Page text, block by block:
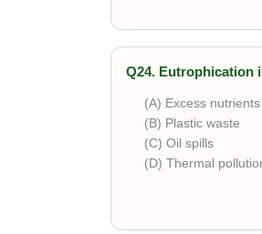
Q24. Eutrophication
(A) Excess nutrients
(B) Plastic waste
(C) Oil spills
(D) Thermal